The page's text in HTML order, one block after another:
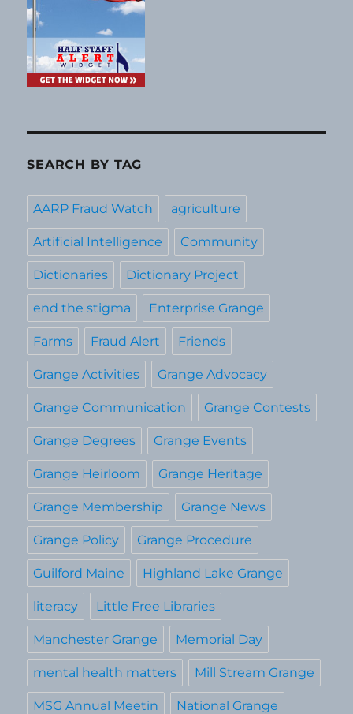
SEARCH BY TAG
AARP Fraud Watch agriculture
Artificial Intelligence Community
Dictionaries Dictionary Project
end the stigma Enterprise Grange
Farms Fraud Alert Friends
Grange Activities Grange Advocacy
Grange Communication Grange Contests
Grange Degrees Grange Events
Grange Heirloom Grange Heritage
Grange Membership Grange News
Grange Policy Grange Procedure
Guilford Maine Highland Lake Grange
literacy Little Free Libraries
Manchester Grange Memorial Day
mental health matters Mill Stream Grange
MSG Annual Meetin National Grange